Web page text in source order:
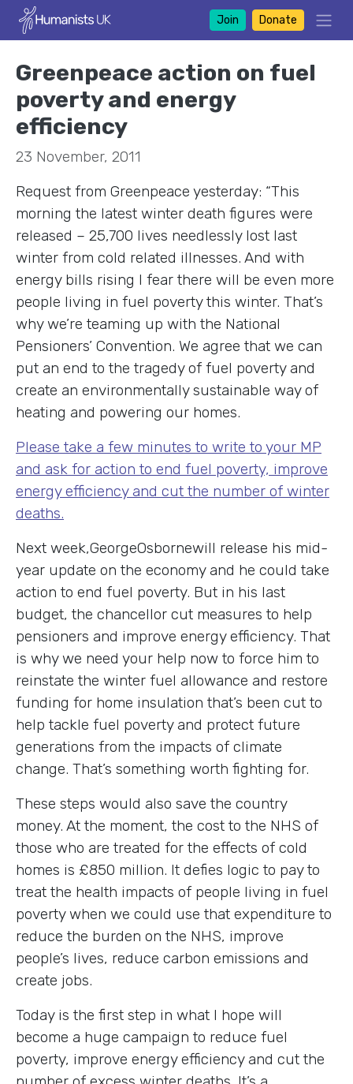
Join Donate
Greenpeace action on fuel
poverty and energy
efficiency
23 November, 2011
Request from Greenpeace yesterday: “This
morning the latest winter death figures were
released – 25,700 lives needlessly lost last
winter from cold related illnesses. And with
energy bills rising I fear there will be even more
people living in fuel poverty this winter. That’s
why we’re teaming up with the National
Pensioners’ Convention. We agree that we can
put an end to the tragedy of fuel poverty and
create an environmentally sustainable way of
heating and powering our homes.
Please take a few minutes to write to your MP
and ask for action to end fuel poverty, improve
energy efficiency and cut the number of winter
deaths.
Next week,GeorgeOsbornewill release his mid-
year update on the economy and he could take
action to end fuel poverty. But in his last
budget, the chancellor cut measures to help
pensioners and improve energy efficiency. That
is why we need your help now to force him to
reinstate the winter fuel allowance and restore
funding for home insulation that’s been cut to
help tackle fuel poverty and protect future
generations from the impacts of climate
change. That’s something worth fighting for.
These steps would also save the country
money. At the moment, the cost to the NHS of
those who are treated for the effects of cold
homes is £850 million. It defies logic to pay to
treat the health impacts of people living in fuel
poverty when we could use that expenditure to
reduce the burden on the NHS, improve
people’s lives, reduce carbon emissions and
create jobs.
Today is the first step in what I hope will
become a huge campaign to reduce fuel
poverty, improve energy efficiency and cut the